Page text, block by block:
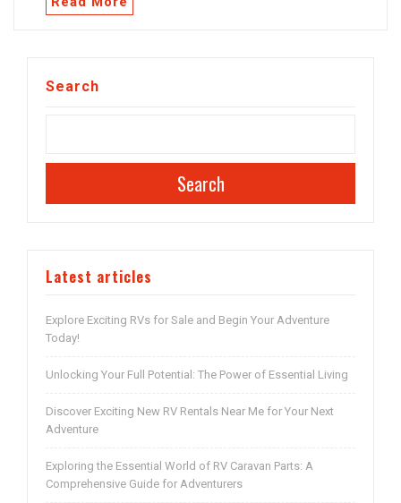
Search
Search
Latest articles
Explore Exciting RVs for Sale and Begin Your Adventure
Today!
Unlocking Your Full Potential: The Power of Essential Living
Discover Exciting New RV Rentals Near Me for Your Next
Adventure
Exploring the Essential World of RV Caravan Parts: A
Comprehensive Guide for Adventurers